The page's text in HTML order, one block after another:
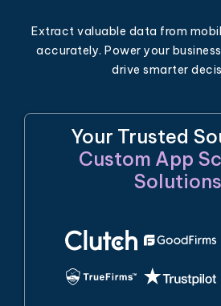
Extract valuable data from
accurately. Power your
drive smarter
Your Trusted
Custom App